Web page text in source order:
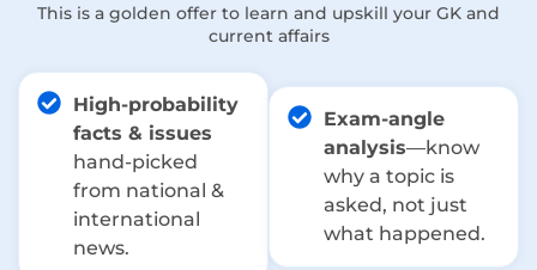
This is a golden offer to learn and upskill your GK and
current affairs
High-probability
facts & issues
hand-picked
from national &
international
news.
Exam-angle
analysis—know
why a topic is
asked, not just
what happened.